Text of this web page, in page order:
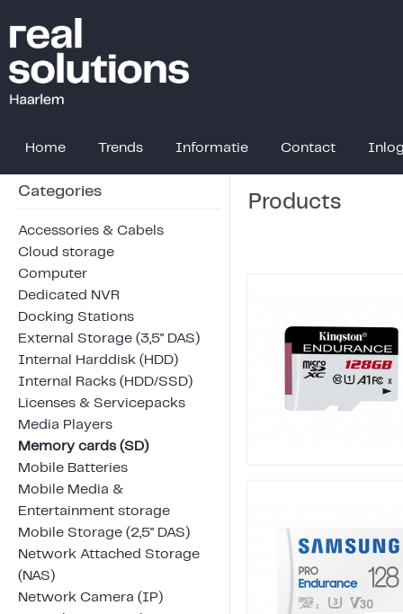
Home Trends Informatie Contact
Categories
Accessories & Cabels
Cloud storage
Computer
Dedicated NVR
Docking Stations
External Storage (3,5" DAS)
Internal Harddisk (HDD)
Internal Racks (HDD/SSD)
Licenses & Servicepacks
Media Players
Memory cards (SD)
Mobile Batteries
Mobile Media &
Entertainment storage
Mobile Storage (2,5" DAS)
Network Attached Storage
(NAS)
Network Camera (IP)
Products